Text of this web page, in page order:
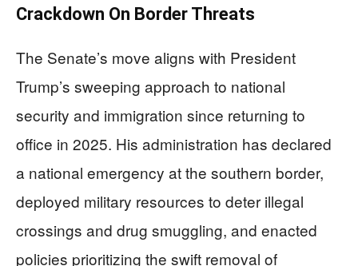
Crackdown On Border Threats
The Senate’s move aligns with President
Trump’s sweeping approach to national
security and immigration since returning to
office in 2025. His administration has declared
a national emergency at the southern border,
deployed military resources to deter illegal
crossings and drug smuggling, and enacted
policies prioritizing the swift removal of